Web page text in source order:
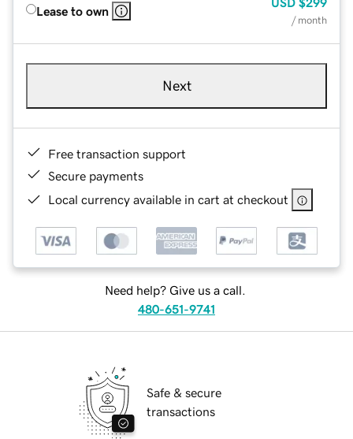
Lease to own
/ month
Next
Free transaction support
Secure payments
Local currency available in cart at checkout
Need help? Give us a call.
480-651-9741
Safe & secure
transactions